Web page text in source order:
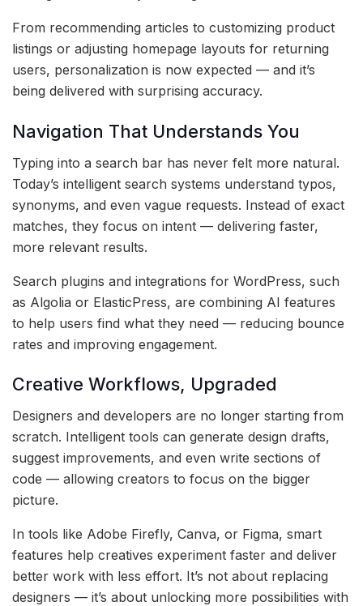
From recommending articles to customizing product
listings or adjusting homepage layouts for returning
users, personalization is now expected — and it’s
being delivered with surprising accuracy.
Navigation That Understands You
Typing into a search bar has never felt more natural.
Today’s intelligent search systems understand typos,
synonyms, and even vague requests. Instead of exact
matches, they focus on intent — delivering faster,
more relevant results.
Search plugins and integrations for WordPress, such
as Algolia or ElasticPress, are combining AI features
to help users find what they need — reducing bounce
rates and improving engagement.
Creative Workflows, Upgraded
Designers and developers are no longer starting from
scratch. Intelligent tools can generate design drafts,
suggest improvements, and even write sections of
code — allowing creators to focus on the bigger
picture.
In tools like Adobe Firefly, Canva, or Figma, smart
features help creatives experiment faster and deliver
better work with less effort. It’s not about replacing
designers — it’s about unlocking more possibilities with